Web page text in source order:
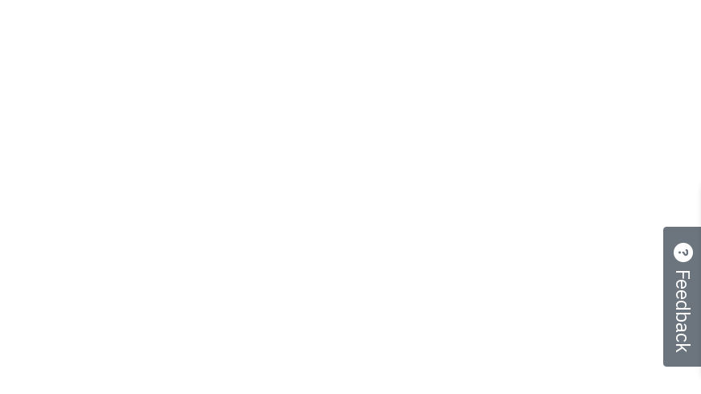
Feedback